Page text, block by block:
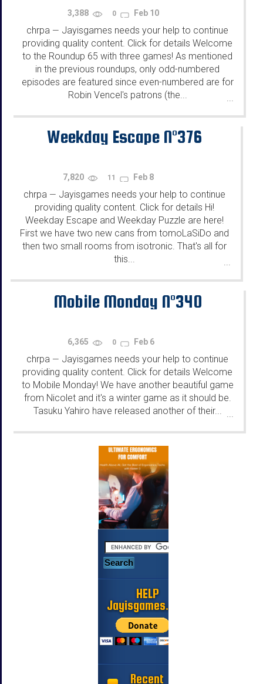
3,388 0 Feb 10
chrpa — Jayisgames needs your help to continue
providing quality content. Click for details Welcome
to the Roundup 65 with three games! As mentioned
in the previous roundups, only odd-numbered
episodes are featured since even-numbered are for
Robin Vencel's patrons (the...
...
Weekday Escape N°376
7,820 11 Feb 8
chrpa — Jayisgames needs your help to continue
providing quality content. Click for details Hi!
Weekday Escape and Weekday Puzzle are here!
First we have two new cans from tomoLaSiDo and
then two small rooms from isotronic. That's all for
this...
...
Mobile Monday N°340
6,365 0 Feb 6
chrpa — Jayisgames needs your help to continue
providing quality content. Click for details Welcome
to Mobile Monday! We have another beautiful game
from Nicolet and it's a winter game as it should be.
Tasuku Yahiro have released another of their...
HELP
Jayisgames.com
Recent